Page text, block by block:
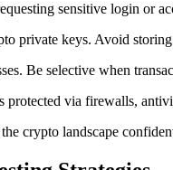
sensitive login or
private keys. Avoid
Be selective when
protected via firewalls,
crypto landscape